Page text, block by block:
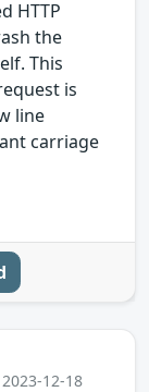
HTTP
the
This
is
line
carriage
12-18